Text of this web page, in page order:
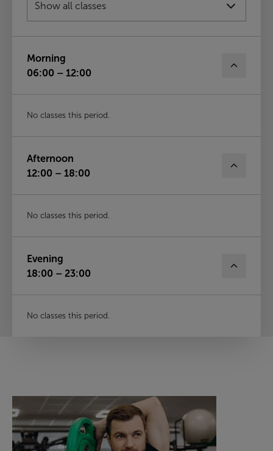
Wed
Morning
06:00 – 12:00
No classes this period.
Afternoon
12:00 – 18:00
No classes this period.
Evening
18:00 – 23:00
No classes this period.